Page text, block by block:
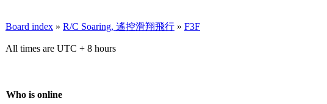
Board index » R/C Soaring, 遙控滑翔飛行 » F3F
All times are UTC + 8 hours
Who is online